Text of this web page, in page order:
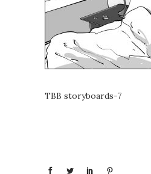
TBB storyboards-7